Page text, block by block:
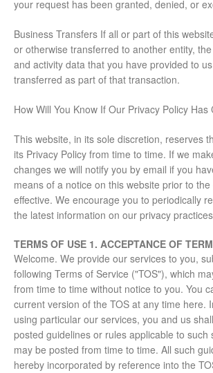
your request has been granted, denied, or
Business Transfers If all or part of this
or otherwise transferred to another entity,
and activity data that you have provided to
transferred as part of that transaction.
How Will You Know If Our Privacy Policy Has
This website, in its sole discretion, reserves
its Privacy Policy from time to time. If we
changes we will notify you by email if you
means of a notice on this website prior to
effective. We encourage you to periodically
the latest information on our privacy
TERMS OF USE 1. ACCEPTANCE OF
Welcome. We provide our services to you,
following Terms of Service ("TOS"), which
from time to time without notice to you. You
current version of the TOS at any time here.
using particular our services, you and us
posted guidelines or rules applicable to such
may be posted from time to time. All such
hereby incorporated by reference into the